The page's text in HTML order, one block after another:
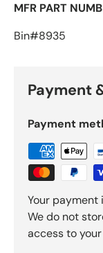
MFR PART
Bin#8935
Payment
Payment
Your payment
We do not
access to